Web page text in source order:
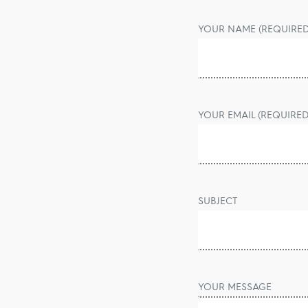
YOUR NAME
YOUR EMAIL
SUBJECT
YOUR MESSAGE